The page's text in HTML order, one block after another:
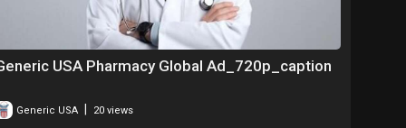
USA Pharmacy Global Ad_720p_caption
Generic USA 20 views